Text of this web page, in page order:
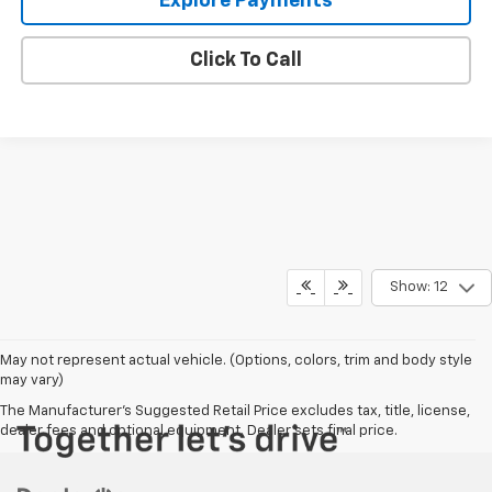
Click To Call
Show: 12
May not represent actual vehicle. (Options, colors, trim and body style
may vary)
The Manufacturer's Suggested Retail Price excludes tax, title, license,
dealer fees and optional equipment. Dealer sets final price.